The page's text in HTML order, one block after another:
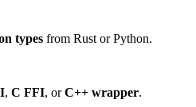
types from Rust or Python.
, C FFI, orC++ wrapper.